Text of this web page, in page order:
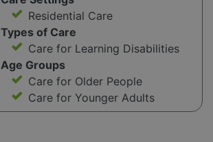
Residential Care
Types of Care
Care for Learning Disabilities
Age Groups
Care for Older People
Care for Younger Adults